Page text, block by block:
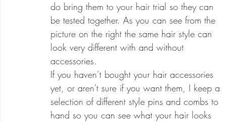
do bring them to your hair trial so they can
be tested together. As you can see from the
picture on the right the same hair style can
look very different with and without
accessories.
If you haven’t bought your hair accessories
yet, or aren't sure if you want them, I keep a
selection of different style pins and combs to
hand so you can see what your hair looks